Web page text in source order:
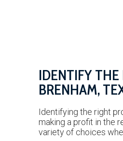
IDENTIFY
BRENHAM,
Identifying the right
making a profit in the
variety of choices